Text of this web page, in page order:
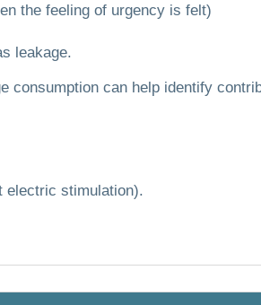
the feeling of urgency is felt)
leakage.
consumption can help identify
electric stimulation).